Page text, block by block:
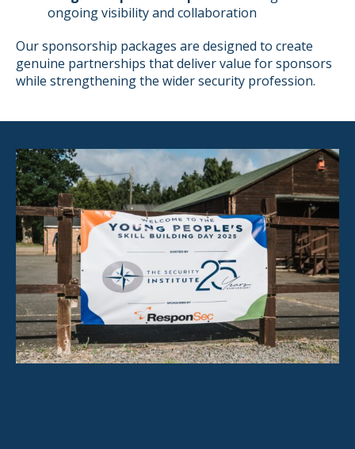
ongoing visibility and collaboration
Our sponsorship packages are designed to create
genuine partnerships that deliver value for sponsors
while strengthening the wider security profession.